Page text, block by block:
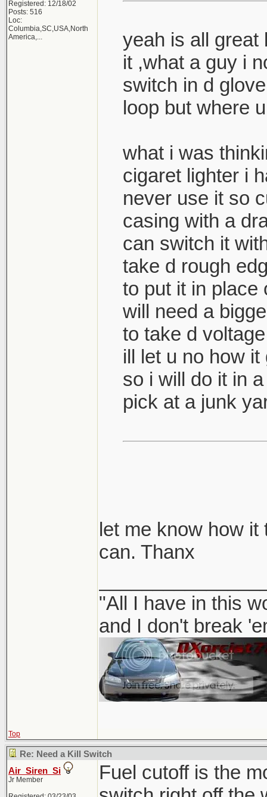
Registered: 12/18/02
Posts: 516
Loc:
Columbia,SC,USA,North
America,...
yeah is all great
it ,what a guy i
switch in d
loop but where
what i was
cigaret lighter i
never use it so
casing with a
can switch it
take d rough
to put it in place
will need a
to take d
ill let u no how
so i will do it in
pick at a junk
let me know how
can. Thanx
"All I have in this
and I don't break
Top
Re: Need a Kill Switch
Air_Siren_Si
Jr Member
Fuel cutoff is the